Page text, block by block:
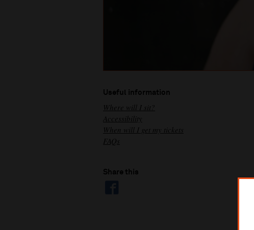
Useful information
Where will I sit?
Accessibility
When will I get my tickets
FAQs
Share this